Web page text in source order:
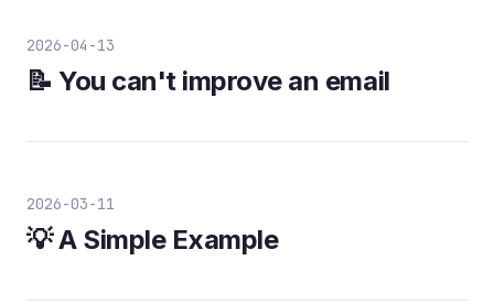
2026-04-13
📝 You can't improve an email
2026-03-11
💡 A Simple Example